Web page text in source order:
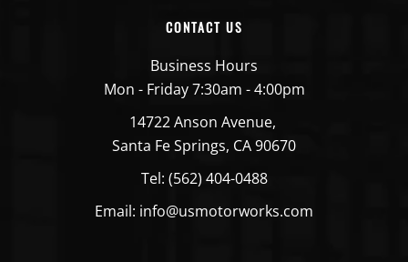
CONTACT US
Business Hours
Mon - Friday 7:30am - 4:00pm
14722 Anson Avenue,
Santa Fe Springs, CA 90670
Tel: (562) 404-0488
Email: info@usmotorworks.com